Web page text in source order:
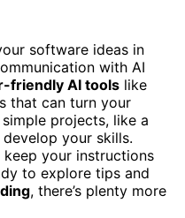
software ideas in
with AI
friendly AI tools like
that can turn your
projects, like a
your skills.
keep your instructions
to explore tips and
, there’s plenty more